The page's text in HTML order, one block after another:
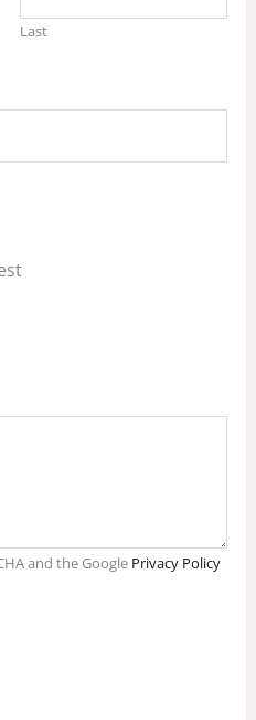
Last
and the Google Privacy Policy